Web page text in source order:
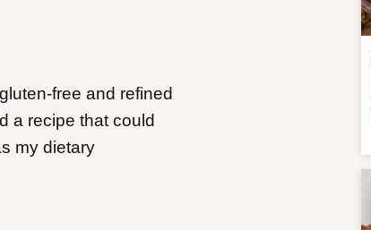
free and refined
a recipe that could
my dietary